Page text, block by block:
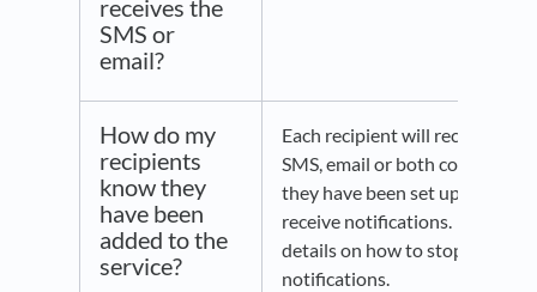
receives the
SMS or
email?
How do my
recipients
know they
have been
added to the
service?
Each recipient will receive an
SMS, email or both confirming
they have been set up to
receive notifications. With
details on how to stop
notifications.